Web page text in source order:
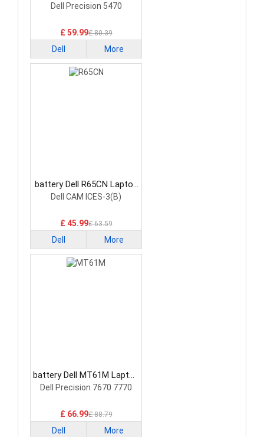
Battery
Dell Precision 5470
£ 59.99£ 80.39
Dell More
battery Dell R65CN Laptop
Battery
Dell CAM ICES-3(B)
£ 45.99£ 63.59
Dell More
battery Dell MT61M Laptop
Battery
Dell Precision 7670 7770
£ 66.99£ 88.79
Dell More